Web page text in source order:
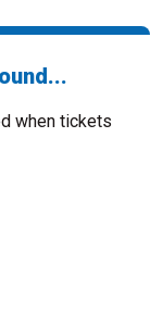
when tickets